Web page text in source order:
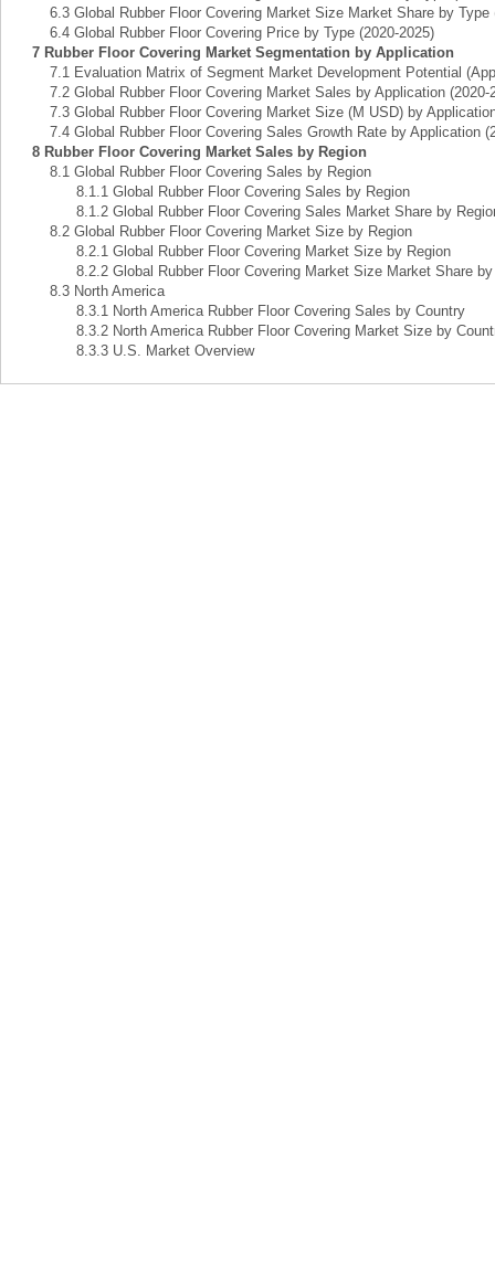
6.3 Global Rubber Floor Covering Market Size Market Share by Type
6.4 Global Rubber Floor Covering Price by Type (2020-2025)
7 Rubber Floor Covering Market Segmentation by Application
7.1 Evaluation Matrix of Segment Market Development Potential
7.2 Global Rubber Floor Covering Market Sales by Application (2020-
7.3 Global Rubber Floor Covering Market Size (M USD) by
7.4 Global Rubber Floor Covering Sales Growth Rate by Application
8 Rubber Floor Covering Market Sales by Region
8.1 Global Rubber Floor Covering Sales by Region
8.1.1 Global Rubber Floor Covering Sales by Region
8.1.2 Global Rubber Floor Covering Sales Market Share by
8.2 Global Rubber Floor Covering Market Size by Region
8.2.1 Global Rubber Floor Covering Market Size by Region
8.2.2 Global Rubber Floor Covering Market Size Market Share by
8.3 North America
8.3.1 North America Rubber Floor Covering Sales by Country
8.3.2 North America Rubber Floor Covering Market Size by
8.3.3 U.S. Market Overview